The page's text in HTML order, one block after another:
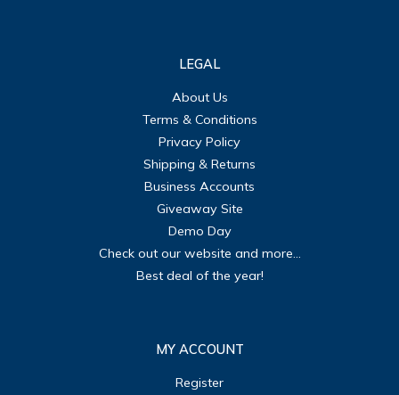
LEGAL
About Us
Terms & Conditions
Privacy Policy
Shipping & Returns
Business Accounts
Giveaway Site
Demo Day
Check out our website and more...
Best deal of the year!
MY ACCOUNT
Register